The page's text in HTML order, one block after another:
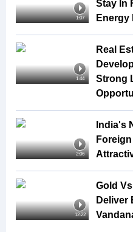
1:07
Stay In
Energy
1:44
Real
Strong
2:06
India's
12:22
Gold
Deliver